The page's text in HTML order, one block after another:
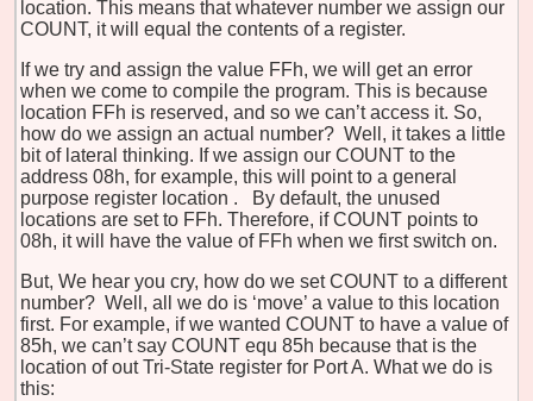
location. This means that whatever number we assign our
COUNT, it will equal the contents of a register.
If we try and assign the value FFh, we will get an error
when we come to compile the program. This is because
location FFh is reserved, and so we can’t access it. So,
how do we assign an actual number? Well, it takes a little
bit of lateral thinking. If we assign our COUNT to the
address 08h, for example, this will point to a general
purpose register location .
By default, the unused
locations are set to FFh. Therefore, if COUNT points to
08h, it will have the value of FFh when we first switch on.
But, We hear you cry, how do we set COUNT to a different
number? Well, all we do is ‘move’ a value to this location
first. For example, if we wanted COUNT to have a value of
85h, we can’t say COUNT equ 85h because that is the
location of out Tri-State register for Port A. What we do is
this: